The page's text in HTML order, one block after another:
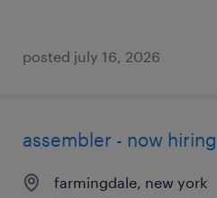
posted july 16, 2026
assembler - now hiring
farmingdale, new york